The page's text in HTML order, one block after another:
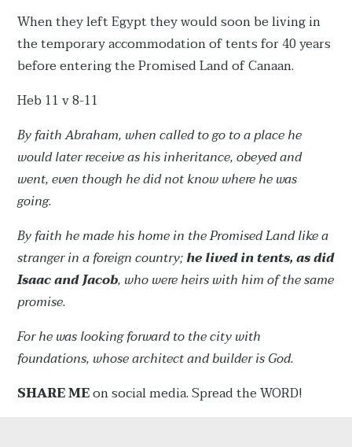
When they left Egypt they would soon be living in
the temporary accommodation of tents for 40 years
before entering the Promised Land of Canaan.
Heb 11 v 8-11
By faith Abraham, when called to go to a place he
would later receive as his inheritance, obeyed and
went, even though he did not know where he was
going.
By faith he made his home in the Promised Land like a
stranger in a foreign country;he lived in tents, as did
Isaac and Jacob, who were heirs with him of the same
promise.
For he was looking forward to the city with
foundations, whose architect and builder is God.
SHARE MEon social media. Spread the WORD!